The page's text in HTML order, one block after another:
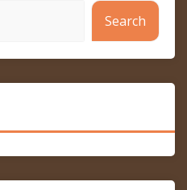
Search